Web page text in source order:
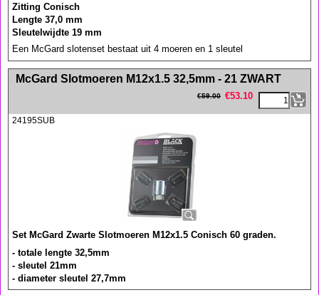
Zitting Conisch
Lengte 37,0 mm
Sleutelwijdte 19 mm
Een McGard slotenset bestaat uit 4 moeren en 1 sleutel
<!-- MakeFullWidth0 --><!-- MakeFullWidth1 --><!-- MakeFullWidth2 --><!-- MakeFullWidth3 --><!-- MakeFullWidth4 --><!-- MakeFullWidth5 --><!-- MakeFullWidth6 --><!-- MakeFullWidth7 --><!-- MakeFullWidth8 --><!-- MakeFullWidth9 --><!-- MakeFullWidth10 --><!-- MakeFullWidth11 --><!-- MakeFullWidth12 --><!-- MakeFullWidth13 --><!-- MakeFullWidth14 --><!-- MakeFullWidth15 --><!-- MakeFullWidth16 --><!-- MakeFullWidth17 --><!-- MakeFullWidth18 --><!-- MakeFullWidth19 -->
McGard Slotmoeren M12x1.5 32,5mm - 21 ZWART
€59.00 €53.10
24195SUB
Set McGard Zwarte Slotmoeren M12x1.5 Conisch 60 graden.
- totale lengte 32,5mm
- sleutel 21mm
- diameter sleutel 27,7mm